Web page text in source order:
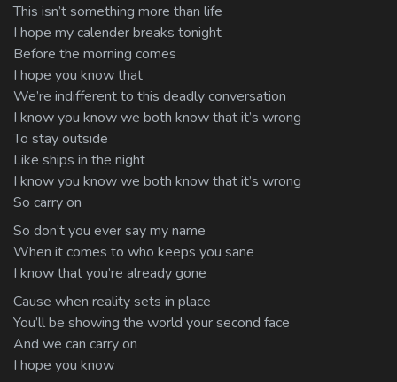
This isn’t something more than life
I hope my calender breaks tonight
Before the morning comes
I hope you know that
We’re indifferent to this deadly conversation
I know you know we both know that it’s wrong
To stay outside
Like ships in the night
I know you know we both know that it’s wrong
So carry on
So don’t you ever say my name
When it comes to who keeps you sane
I know that you’re already gone
Cause when reality sets in place
You’ll be showing the world your second face
And we can carry on
I hope you know